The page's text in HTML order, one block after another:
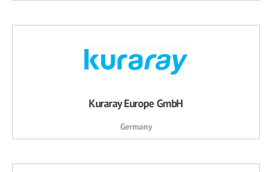
Kuraray Europe GmbH
Germany